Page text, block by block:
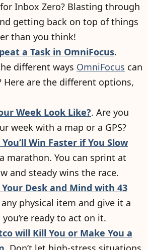
Inbox Zero? Blasting through
getting back on top of things
than you think!
a Task in OmniFocus.
different ways OmniFocus can
Here are the different options,
Week Look Like?. Are you
week with a map or a GPS?
Win Faster if You Slow
marathon. You can sprint at
and steady wins the race.
Desk and Mind with 43
any physical item and give it a
ready to act on it.
will Kill You or Make You a